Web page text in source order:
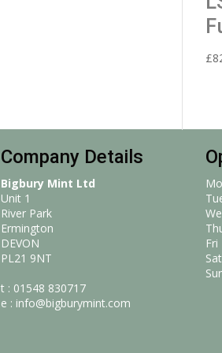
£
Company Details
Bigbury Mint Ltd
Unit 1
River Park
Ermington
DEVON
PL21 9NT
t : 01548 830717
e : info@bigburymint.com
Fri
Sat